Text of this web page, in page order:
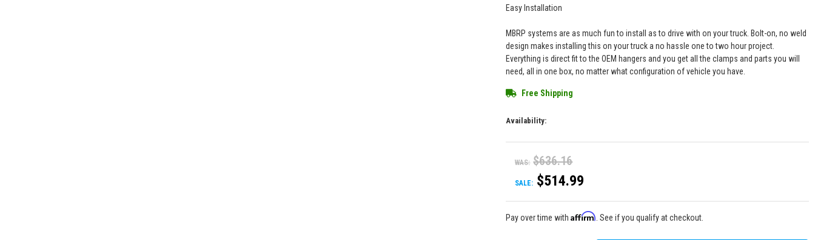
Easy Installation
MBRP systems are as much fun to install as to drive with on your truck. Bolt-on, no weld
design makes installing this on your truck a no hassle one to two hour project.
Everything is direct fit to the OEM hangers and you get all the clamps and parts you will
need, all in one box, no matter what configuration of vehicle you have.
Availability:
Free Shipping
WAS: $636.16
SALE: $514.99
Pay over time withAffirm . See if you qualify at checkout.